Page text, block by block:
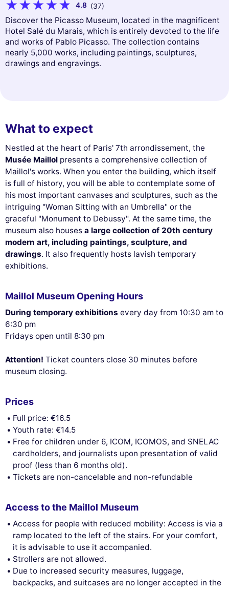
This website uses
4.8 (37)
Discover the Picasso Museum, located in the magnificent
Hotel Salé du Marais, which is entirely devoted to the life
and works of Pablo Picasso. The collection contains
nearly 5,000 works, including paintings, sculptures,
drawings and engravings.
What to expect
Nestled at the heart of Paris' 7th arrondissement, the
Musée Maillol presents a comprehensive collection of
Maillol's works. When you enter the building, which itself
is full of history, you will be able to contemplate some of
his most important canvases and sculptures, such as the
intriguing "Woman Sitting with an Umbrella" or the
graceful "Monument to Debussy". At the same time, the
museum also houses a large collection of 20th century
modern art, including paintings, sculpture, and
drawings. It also frequently hosts lavish temporary
exhibitions.
Maillol Museum Opening Hours
During temporary exhibitions every day from 10:30 am to
6:30 pm
Fridays open until 8:30 pm
Attention! Ticket counters close 30 minutes before
museum closing.
Prices
Full price: €16.5
Youth rate: €14.5
Free for children under 6, ICOM, ICOMOS, and SNELAC
cardholders, and journalists upon presentation of valid
proof (less than 6 months old).
Tickets are non-cancelable and non-refundable
Access to the Maillol Museum
Access for people with reduced mobility: Access is via a
ramp located to the left of the stairs. For your comfort,
it is advisable to use it accompanied.
Strollers are not allowed.
Due to increased security measures, luggage,
backpacks, and suitcases are no longer accepted in the